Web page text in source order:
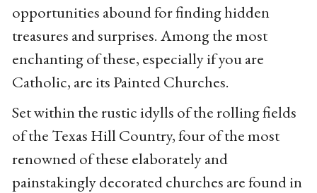
opportunities abound for finding hidden
treasures and surprises. Among the most
enchanting of these, especially if you are
Catholic, are its Painted Churches.
Set within the rustic idylls of the rolling fields
of the Texas Hill Country, four of the most
renowned of these elaborately and
painstakingly decorated churches are found in